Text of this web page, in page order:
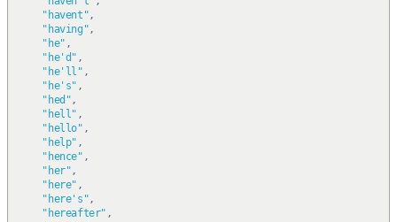
"havent",
"having",
"he" ,
"he'd" ,
"he'll" ,
"he's" ,
"hed",
"hell" ,
"hello" ,
"help" ,
"hence" ,
"her",
"here" ,
"here's",
"hereafter" ,